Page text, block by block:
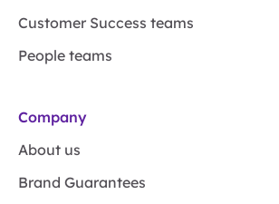
Customer Success teams
People teams
Company
About us
Brand Guarantees